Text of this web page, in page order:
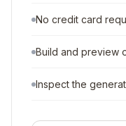
No credit card
Build and preview
Inspect the